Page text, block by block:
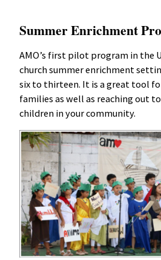
Summer Enrichment
AMO’s first pilot program in the
church summer enrichment
six to thirteen. It is a great tool
families as well as reaching out
children in your community.